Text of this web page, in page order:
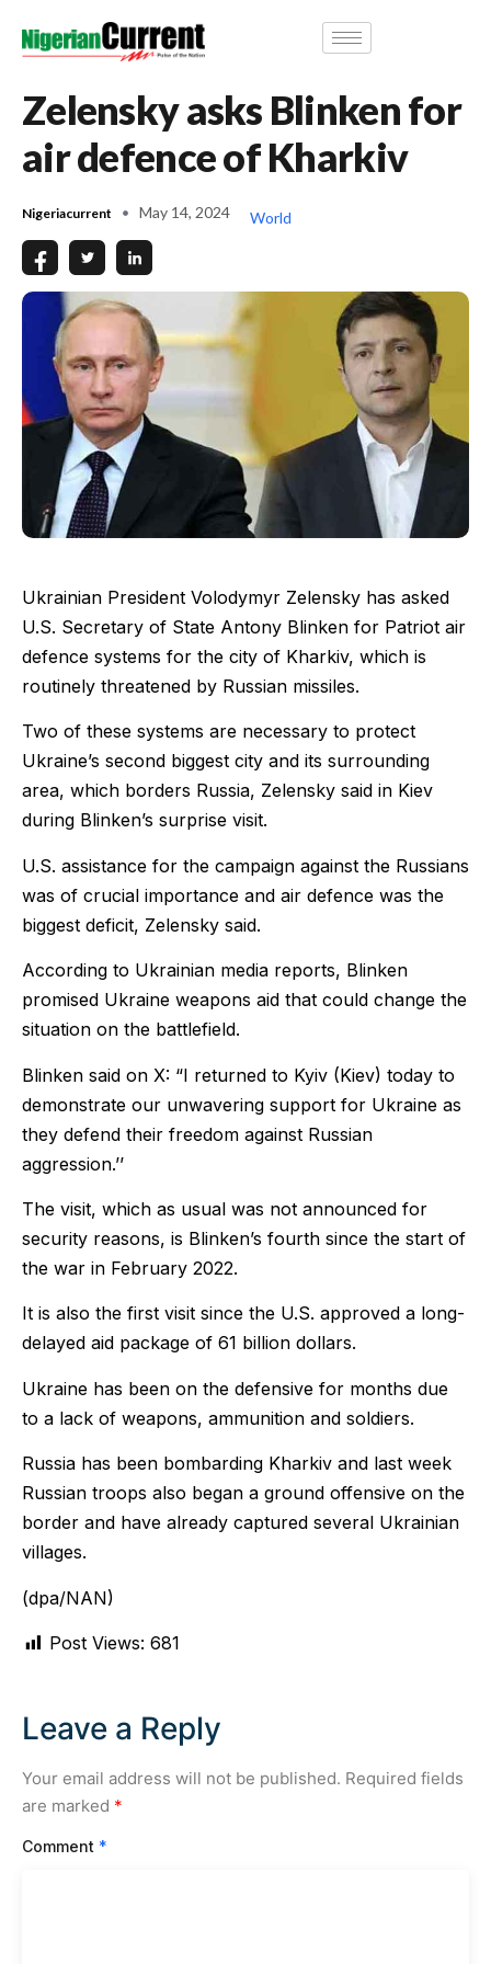
Zelensky asks Blinken for
air defence of Kharkiv
Nigeriacurrent May 14, 2024 World
Ukrainian President Volodymyr Zelensky has asked
U.S. Secretary of State Antony Blinken for Patriot air
defence systems for the city of Kharkiv, which is
routinely threatened by Russian missiles.
Two of these systems are necessary to protect
Ukraine’s second biggest city and its surrounding
area, which borders Russia, Zelensky said in Kiev
during Blinken’s surprise visit.
U.S. assistance for the campaign against the Russians
was of crucial importance and air defence was the
biggest deficit, Zelensky said.
According to Ukrainian media reports, Blinken
promised Ukraine weapons aid that could change the
situation on the battlefield.
Blinken said on X: “I returned to Kyiv (Kiev) today to
demonstrate our unwavering support for Ukraine as
they defend their freedom against Russian
aggression.’’
The visit, which as usual was not announced for
security reasons, is Blinken’s fourth since the start of
the war in February 2022.
It is also the first visit since the U.S. approved a long-
delayed aid package of 61 billion dollars.
Ukraine has been on the defensive for months due
to a lack of weapons, ammunition and soldiers.
Russia has been bombarding Kharkiv and last week
Russian troops also began a ground offensive on the
border and have already captured several Ukrainian
villages.
(dpa/NAN)
Post Views: 681
Leave a Reply
Your email address will not be published. Required fields
are marked *
Comment *